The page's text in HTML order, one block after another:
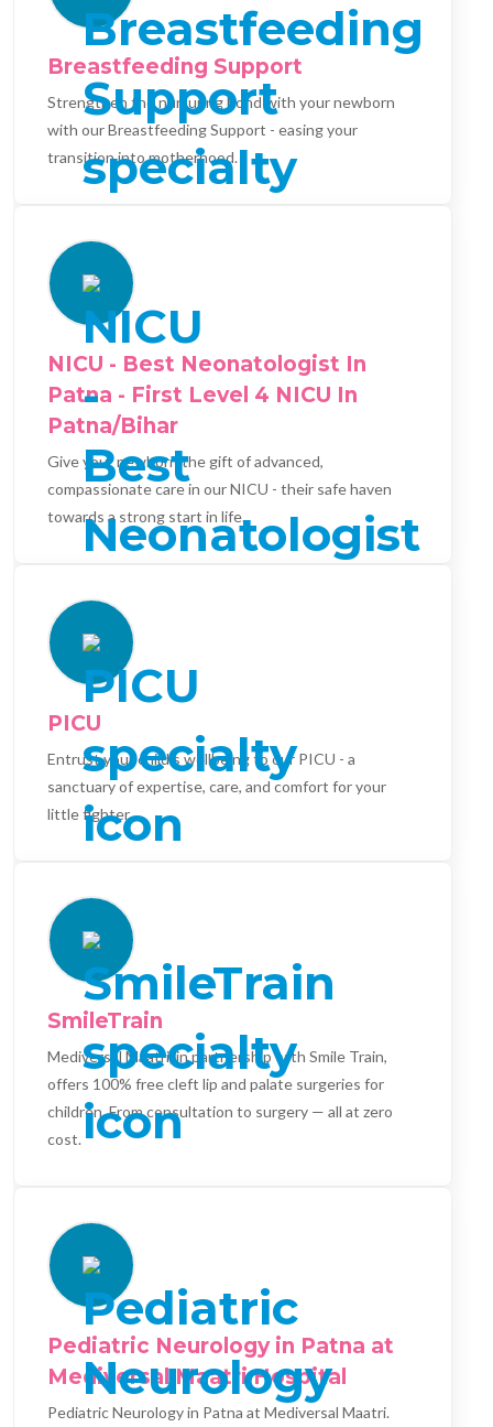
Breastfeeding Support
Strengthen the nurturing bond with your newborn
with our Breastfeeding Support - easing your
transition into motherhood.
NICU - Best Neonatologist In
Patna - First Level 4 NICU In
Patna/Bihar
Give your newborn the gift of advanced,
compassionate care in our NICU - their safe haven
towards a strong start in life.
PICU
Entrust your child's wellbeing to our PICU - a
sanctuary of expertise, care, and comfort for your
little fighter.
SmileTrain
Mediversal Maatri, in partnership with Smile Train,
offers 100% free cleft lip and palate surgeries for
children. From consultation to surgery — all at zero
cost.
Pediatric Neurology in Patna at
Mediversal Maatri Hospital
Pediatric Neurology in Patna at Mediversal Maatri.